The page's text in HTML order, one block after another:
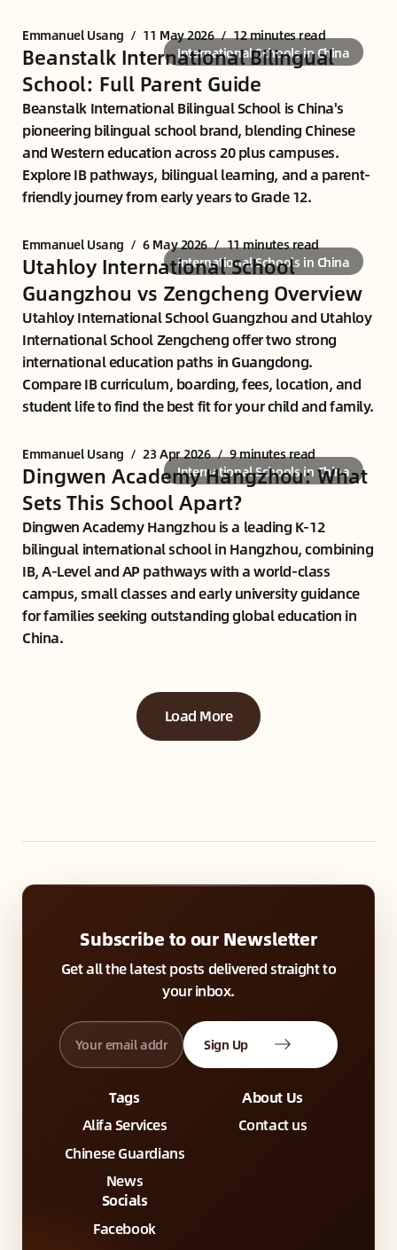
International Schools in China
Emmanuel Usang / 11 May 2026 /12 minutes read
Beanstalk International Bilingual
School: Full Parent Guide
Beanstalk International Bilingual School is China's
pioneering bilingual school brand, blending Chinese
and Western education across 20 plus campuses.
Explore IB pathways, bilingual learning, and a parent-
friendly journey from early years to Grade 12.
International Schools in China
Emmanuel Usang / 6 May 2026 /11 minutes read
Utahloy International School
Guangzhou vs Zengcheng Overview
Utahloy International School Guangzhou and Utahloy
International School Zengcheng offer two strong
international education paths in Guangdong.
Compare IB curriculum, boarding, fees, location, and
student life to find the best fit for your child and family.
International Schools in China
Emmanuel Usang / 23 Apr 2026 /9 minutes read
Dingwen Academy Hangzhou: What
Sets This School Apart?
Dingwen Academy Hangzhou is a leading K-12
bilingual international school in Hangzhou, combining
IB, A-Level and AP pathways with a world-class
campus, small classes and early university guidance
for families seeking outstanding global education in
China.
Load More
Subscribe to our Newsletter
Get all the latest posts delivered straight to
your inbox.
Sign Up
Tags
Alifa Services
Chinese Guardians
News
About Us
Contact us
Socials
Facebook